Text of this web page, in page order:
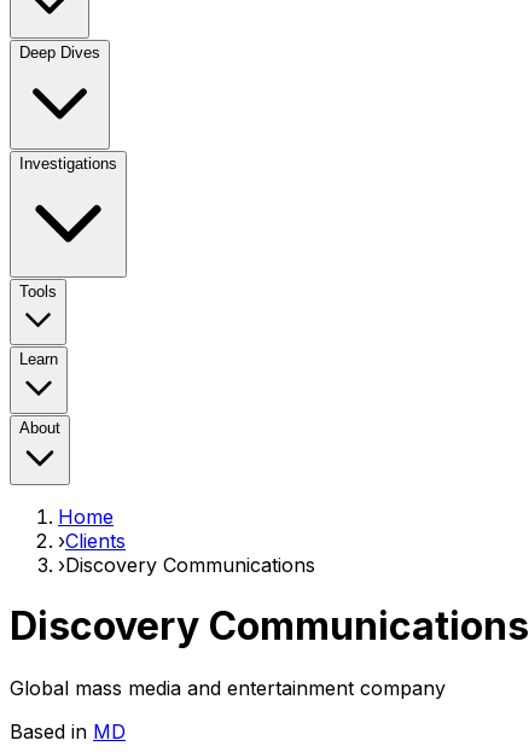
Deep Dives
Investigations
Tools
Learn
About
Home
›Clients
›Discovery Communications
Discovery Communications
Global mass media and entertainment company
Based in MD